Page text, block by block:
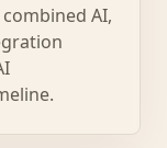
AI,